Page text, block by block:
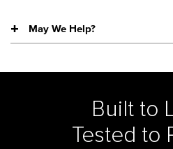
May We Help?
Built to
Tested to